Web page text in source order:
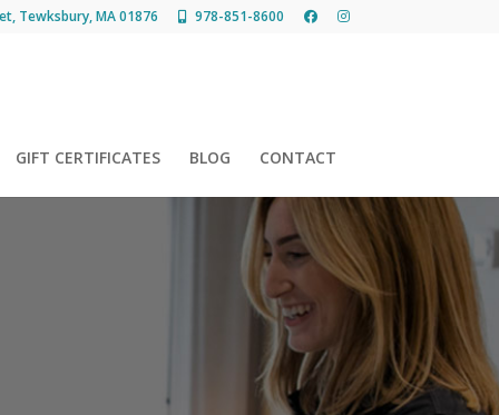
Tewksbury, MA 01876 978-851-8600
GIFT CERTIFICATES BLOG CONTACT